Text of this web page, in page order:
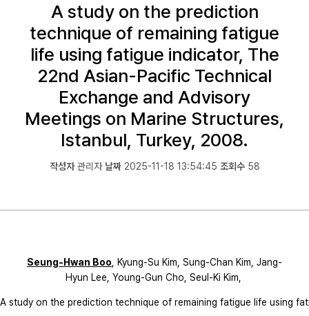
A study on the prediction
technique of remaining fatigue
life using fatigue indicator, The
22nd Asian-Pacific Technical
Exchange and Advisory
Meetings on Marine Structures,
Istanbul, Turkey, 2008.
작성자관리자 날짜2025-11-18 13:54:45 조회수58
Seung-Hwan Boo, Kyung-Su Kim, Sung-Chan Kim, Jang-
Hyun Lee, Young-Gun Cho, Seul-Ki Kim,
A study on the prediction technique of remaining fatigue life using